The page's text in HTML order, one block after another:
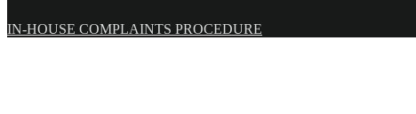
IN-HOUSE COMPLAINTS PROCEDURE